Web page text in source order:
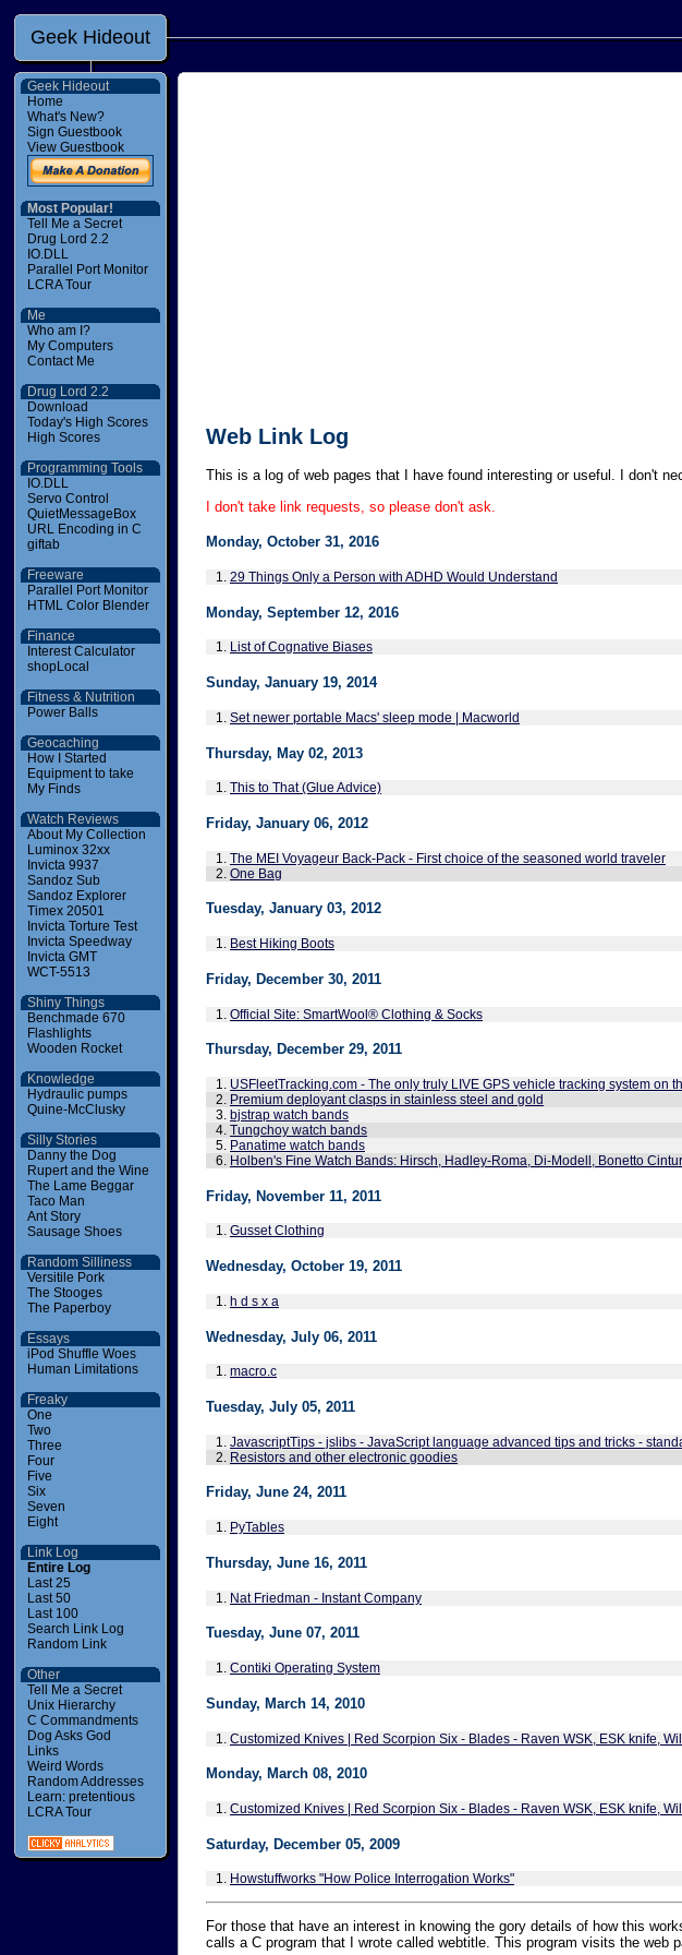
Geek Hideout
Geek Hideout
Home
What's New?
Sign Guestbook
View Guestbook
Most Popular!
Tell Me a Secret
Drug Lord 2.2
IO.DLL
Parallel Port Monitor
LCRA Tour
Me
Who am I?
My Computers
Contact Me
Drug Lord 2.2
Download
Today's High Scores
High Scores
Programming Tools
IO.DLL
Servo Control
QuietMessageBox
URL Encoding in C
giftab
Freeware
Parallel Port Monitor
HTML Color Blender
Finance
Interest Calculator
shopLocal
Fitness & Nutrition
Power Balls
Geocaching
How I Started
Equipment to take
My Finds
Watch Reviews
About My Collection
Luminox 32xx
Invicta 9937
Sandoz Sub
Sandoz Explorer
Timex 20501
Invicta Torture Test
Invicta Speedway
Invicta GMT
WCT-5513
Shiny Things
Benchmade 670
Flashlights
Wooden Rocket
Knowledge
Hydraulic pumps
Quine-McClusky
Silly Stories
Danny the Dog
Rupert and the Wine
The Lame Beggar
Taco Man
Ant Story
Sausage Shoes
Random Silliness
Versitile Pork
The Stooges
The Paperboy
Essays
iPod Shuffle Woes
Human Limitations
Freaky
One
Two
Three
Four
Five
Six
Seven
Eight
Link Log
Entire Log
Last 25
Last 50
Last 100
Search Link Log
Random Link
Other
Tell Me a Secret
Unix Hierarchy
C Commandments
Dog Asks God
Links
Weird Words
Random Addresses
Learn: pretentious
LCRA Tour
Web Link Log
This is a log of web pages that I have found interesting or useful. I don't
I don't take link requests, so please don't ask.
Monday, October 31, 2016
1. 29 Things Only a Person with ADHD Would Understand
Monday, September 12, 2016
1. List of Cognative Biases
Sunday, January 19, 2014
1. Set newer portable Macs' sleep mode | Macworld
Thursday, May 02, 2013
1. This to That (Glue Advice)
Friday, January 06, 2012
1. The MEI Voyageur Back-Pack - First choice of the seasoned world traveler
2. One Bag
Tuesday, January 03, 2012
1. Best Hiking Boots
Friday, December 30, 2011
1. Official Site: SmartWool® Clothing & Socks
Thursday, December 29, 2011
1. USFleetTracking.com - The only truly LIVE GPS vehicle tracking system on
2. Premium deployant clasps in stainless steel and gold
3. bjstrap watch bands
4. Tungchoy watch bands
5. Panatime watch bands
6. Holben's Fine Watch Bands: Hirsch, Hadley-Roma, Di-Modell, Bonetto
Friday, November 11, 2011
1. Gusset Clothing
Wednesday, October 19, 2011
1. h d s x a
Wednesday, July 06, 2011
1. macro.c
Tuesday, July 05, 2011
1. JavascriptTips - jslibs - JavaScript language advanced tips and tricks -
2. Resistors and other electronic goodies
Friday, June 24, 2011
1. PyTables
Thursday, June 16, 2011
1. Nat Friedman - Instant Company
Tuesday, June 07, 2011
1. Contiki Operating System
Sunday, March 14, 2010
1. Customized Knives | Red Scorpion Six - Blades - Raven WSK, ESK knife,
Monday, March 08, 2010
1. Customized Knives | Red Scorpion Six - Blades - Raven WSK, ESK knife,
Saturday, December 05, 2009
1. Howstuffworks "How Police Interrogation Works"
For those that have an interest in knowing the gory details of how this
calls a C program that I wrote called webtitle. This program visits the